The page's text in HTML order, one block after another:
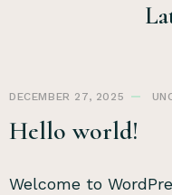
DECEMBER 27, 2025
Hello world!
Welcome to